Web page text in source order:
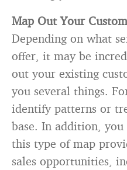
Map Out Your
Depending on what
offer, it may be
out your existing
you several things.
identify patterns or
base. In addition,
this type of map
sales opportunities,